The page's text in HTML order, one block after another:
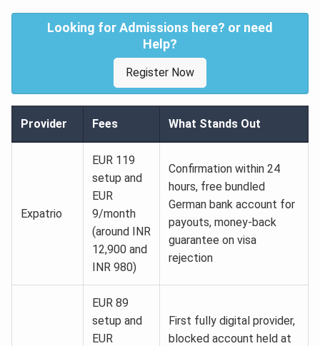
Looking for Admissions here? or need
Help?
Register Now
Provider Fees What Stands Out
Expatrio
EUR 119
setup and
EUR
9/month
(around INR
12,900 and
INR 980)
Confirmation within 24
hours, free bundled
German bank account for
payouts, money-back
guarantee on visa
rejection
EUR 89
setup and
EUR
First fully digital provider,
blocked account held at